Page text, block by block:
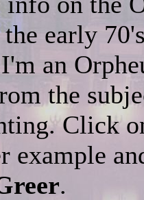
early
an
the
Click
example
.